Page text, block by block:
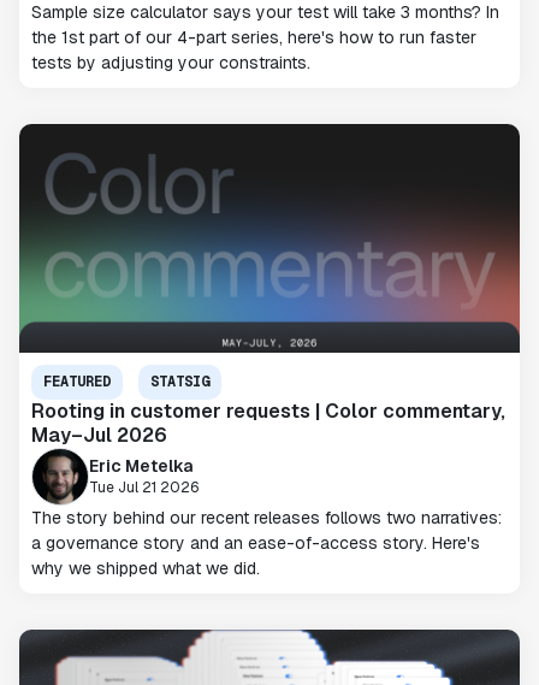
Sample size calculator says your test will take 3 months? In
the 1st part of our 4-part series, here's how to run faster
tests by adjusting your constraints.
FEATURED STATSIG
Rooting in customer requests | Color commentary,
May–Jul 2026
Eric Metelka
Tue Jul 21 2026
The story behind our recent releases follows two narratives:
a governance story and an ease-of-access story. Here's
why we shipped what we did.